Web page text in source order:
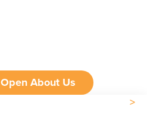
Open About Us